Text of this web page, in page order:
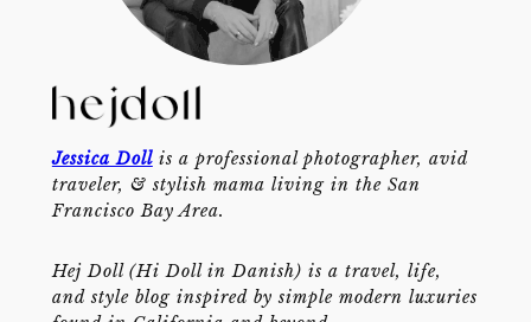
Jessica Dollis a professional photographer, avid
traveler, & stylish mama living in the San
Francisco Bay Area.
Hej Doll (Hi Doll in Danish) is a travel, life,
and style blog inspired by simple modern luxuries